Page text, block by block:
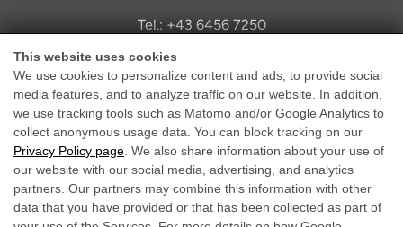
This website uses cookies
We use cookies to personalize content and ads, to provide social
media features, and to analyze traffic on our website. In addition,
we use tracking tools such as Matomo and/or Google Analytics to
collect anonymous usage data. You can block tracking on our
Privacy Policy page . We also share information about your use of
our website with our social media, advertising, and analytics
partners. Our partners may combine this information with other
data that you have provided or that has been collected as part of
Tel.: +43 6456 7250
Legal Notice
Data Protection
GTC